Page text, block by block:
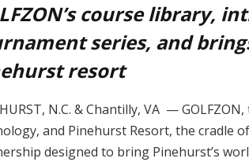
course library,
series, and
resort
N.C. & Chantilly, VA —
and Pinehurst Resort, the cradle
designed to bring Pinehurst’s